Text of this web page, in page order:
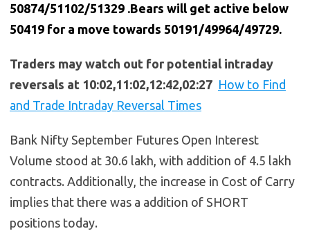
50874/51102/51329 .Bears will get active below
50419 for a move towards 50191/49964/49729.
Traders may watch out for potential intraday
reversals at 10:02,11:02,12:42,02:27 How to Find
and Trade Intraday Reversal Times
Bank Nifty September Futures Open Interest
Volume stood at 30.6 lakh, with addition of 4.5 lakh
contracts. Additionally, the increase in Cost of Carry
implies that there was a addition of SHORT
positions today.